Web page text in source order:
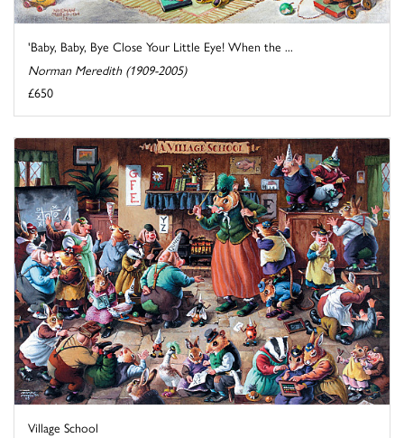
'Baby, Baby, Bye Close Your Little Eye! When the ...
Norman Meredith (1909-2005)
£650
Village School